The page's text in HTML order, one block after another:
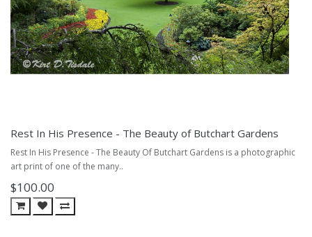
Rest In His Presence - The Beauty of Butchart Gardens
Rest In His Presence - The Beauty Of Butchart Gardens is a photographic
art print of one of the many..
$100.00